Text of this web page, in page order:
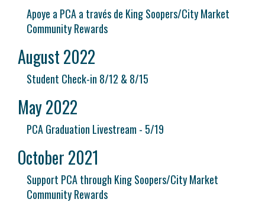
Apoye a PCA a través de King Soopers/City Market
Community Rewards
August 2022
Student Check-in 8/12 & 8/15
May 2022
PCA Graduation Livestream - 5/19
October 2021
Support PCA through King Soopers/City Market
Community Rewards